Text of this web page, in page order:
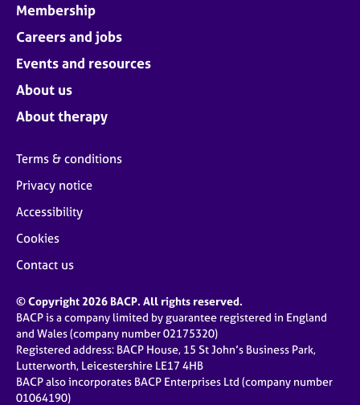
Membership
Careers and jobs
Events and resources
About us
About therapy
Terms & conditions
Privacy notice
Accessibility
Cookies
Contact us
© Copyright 2026 BACP. All rights reserved.
BACP is a company limited by guarantee registered in England
and Wales (company number 02175320)
Registered address: BACP House, 15 St John’s Business Park,
Lutterworth, Leicestershire LE17 4HB
BACP also incorporates BACP Enterprises Ltd (company number
01064190)